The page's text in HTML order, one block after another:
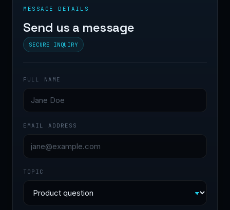
MESSAGE DETAILS
Send us a message
SECURE INQUIRY
FULL NAME
EMAIL ADDRESS
TOPIC